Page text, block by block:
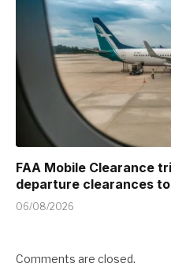
FAA Mobile Clearance
departure clearances
06/08/2026
Comments are closed.